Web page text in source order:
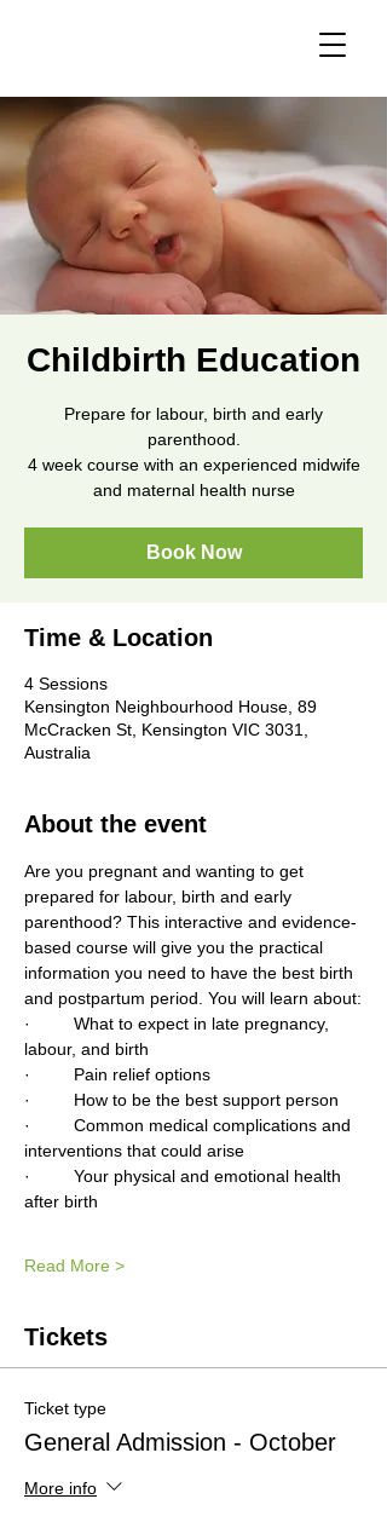
Childbirth Education
Prepare for labour, birth and early
parenthood.
4 week course with an experienced midwife
and maternal health nurse
Book Now
Time & Location
4 Sessions
Kensington Neighbourhood House, 89
McCracken St, Kensington VIC 3031,
Australia
About the event
Are you pregnant and wanting to get
prepared for labour, birth and early
parenthood? This interactive and evidence-
based course will give you the practical
information you need to have the best birth
and postpartum period. You will learn about:
·         What to expect in late pregnancy,
labour, and birth
·         Pain relief options
·         How to be the best support person
·         Common medical complications and
interventions that could arise
·         Your physical and emotional health
after birth
Read More >
Tickets
Ticket type
General Admission - October
More info